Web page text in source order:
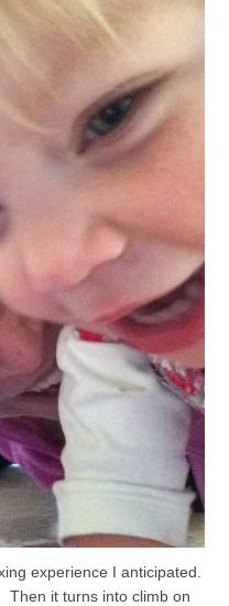
experience I anticipated.
Then it turns into climb on